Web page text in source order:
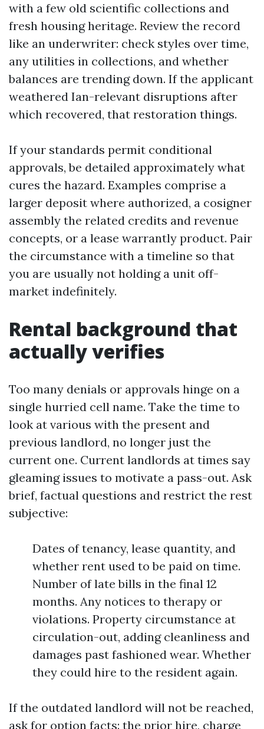
with a few old scientific collections and
fresh housing heritage. Review the record
like an underwriter: check styles over time,
any utilities in collections, and whether
balances are trending down. If the applicant
weathered Ian-relevant disruptions after
which recovered, that restoration things.
If your standards permit conditional
approvals, be detailed approximately what
cures the hazard. Examples comprise a
larger deposit where authorized, a cosigner
assembly the related credits and revenue
concepts, or a lease warrantly product. Pair
the circumstance with a timeline so that
you are usually not holding a unit off-
market indefinitely.
Rental background that
actually verifies
Too many denials or approvals hinge on a
single hurried cell name. Take the time to
look at various with the present and
previous landlord, no longer just the
current one. Current landlords at times say
gleaming issues to motivate a pass-out. Ask
brief, factual questions and restrict the rest
subjective:
Dates of tenancy, lease quantity, and
whether rent used to be paid on time.
Number of late bills in the final 12
months. Any notices to therapy or
violations. Property circumstance at
circulation-out, adding cleanliness and
damages past fashioned wear. Whether
they could hire to the resident again.
If the outdated landlord will not be reached,
ask for option facts: the prior hire, charge